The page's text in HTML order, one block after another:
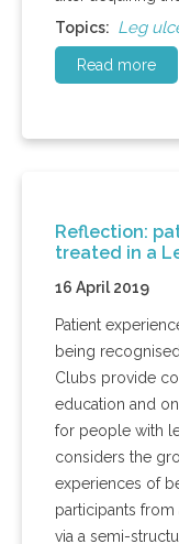
Topics: Leg
Read more
Reflection:
treated in a
16 April 2019
Patient
being
Clubs provide
education and
for people with
considers the
experiences of
participants
via a semi-